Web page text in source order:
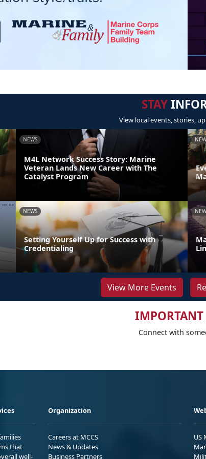
STAY
View local events, stories,
NEWS
M4L Network Success Story: Marine
Veteran Lands New Career with The
Catalyst Program
NEWS
Setting Yourself Up for Success with
Credentialing
View More Events
IMPORTANT
Connect with
that
well-
Organization
Careers at MCCS
News & Updates
Business Partners
US